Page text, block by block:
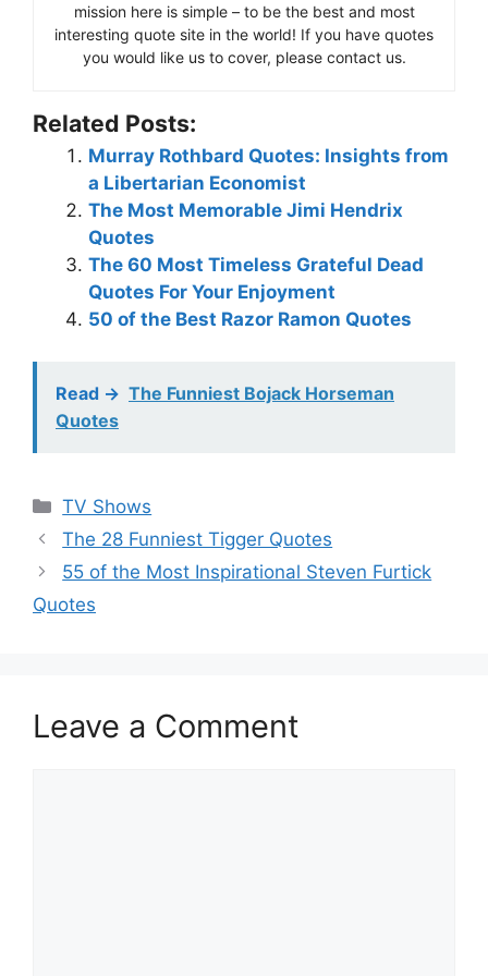
mission here is simple – to be the best and most
interesting quote site in the world! If you have quotes
you would like us to cover, please contact us.
Related Posts:
Murray Rothbard Quotes: Insights from
a Libertarian Economist
The Most Memorable Jimi Hendrix
Quotes
The 60 Most Timeless Grateful Dead
Quotes For Your Enjoyment
50 of the Best Razor Ramon Quotes
Read -> The Funniest Bojack Horseman
Quotes
Categories
TV Shows
The 28 Funniest Tigger Quotes
55 of the Most Inspirational Steven Furtick
Quotes
Leave a Comment